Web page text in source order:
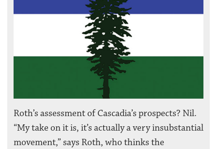
Roth’s assessment of Cascadia’s prospects? Nil.
“My take on it is, it’s actually a very insubstantial
movement,” says Roth, who thinks the